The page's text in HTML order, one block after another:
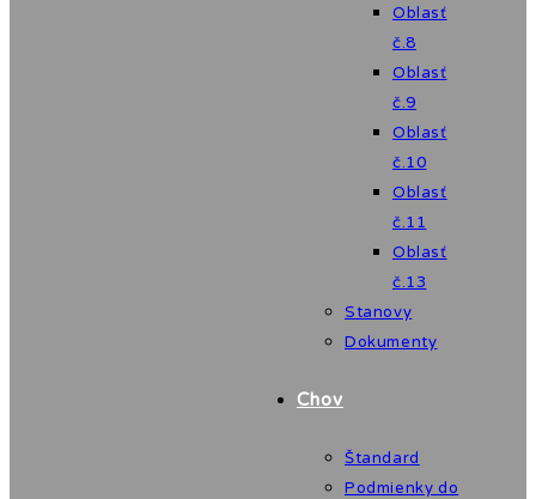
Oblasť
č.8
Oblasť
č.9
Oblasť
č.10
Oblasť
č.11
Oblasť
č.13
Stanovy
Dokumenty
Chov
Štandard
Podmienky do